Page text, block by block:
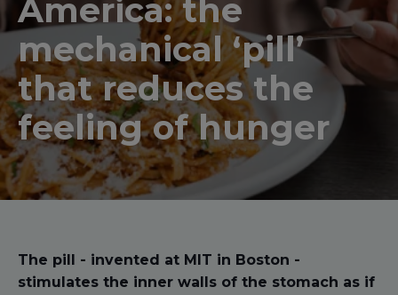
America: the
mechanical ‘pill’
that reduces the
feeling of hunger
The pill - invented at MIT in Boston -
stimulates the inner walls of the stomach as if